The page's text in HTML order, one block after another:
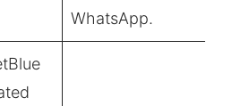
WhatsApp.